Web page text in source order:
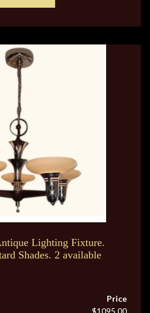
Lighting Fixture.
Shades. 2 available
Price